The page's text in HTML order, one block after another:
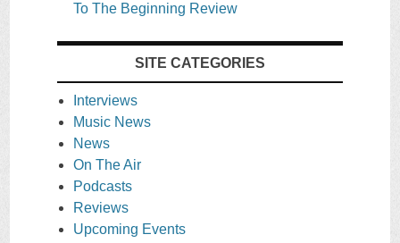
To The Beginning Review
SITE CATEGORIES
Interviews
Music News
News
On The Air
Podcasts
Reviews
Upcoming Events